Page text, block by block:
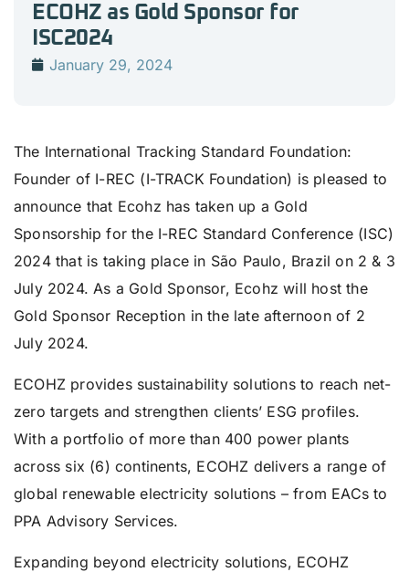
ECOHZ as Gold Sponsor for
ISC2024
January 29, 2024
The International Tracking Standard Foundation:
Founder of I-REC (I-TRACK Foundation) is pleased to
announce that Ecohz has taken up a Gold
Sponsorship for the I-REC Standard Conference (ISC)
2024 that is taking place in São Paulo, Brazil on 2 & 3
July 2024. As a Gold Sponsor, Ecohz will host the
Gold Sponsor Reception in the late afternoon of 2
July 2024.
ECOHZ provides sustainability solutions to reach net-
zero targets and strengthen clients’ ESG profiles.
With a portfolio of more than 400 power plants
across six (6) continents, ECOHZ delivers a range of
global renewable electricity solutions – from EACs to
PPA Advisory Services.
Expanding beyond electricity solutions, ECOHZ